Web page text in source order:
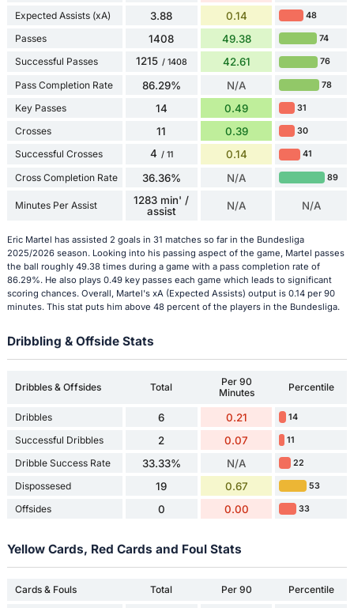
Expected Assists (xA) 3.88 0.14 48
Passes 1408 49.38 74
Successful Passes 1215 / 1408 42.61 76
Pass Completion Rate 86.29% N/A 78
Key Passes 14 0.49 31
Crosses 11 0.39 30
Successful Crosses 4 / 11 0.14 41
Cross Completion Rate 36.36% N/A 89
Minutes Per Assist
1283 min' /
assist
N/A N/A
Eric Martel has assisted 2 goals in 31 matches so far in the Bundesliga
2025/2026 season. Looking into his passing aspect of the game, Martel passes
the ball roughly 49.38 times during a game with a pass completion rate of
86.29%. He also plays 0.49 key passes each game which leads to significant
scoring chances. Overall, Martel's xA (Expected Assists) output is 0.14 per 90
minutes. This stat puts him above 48 percent of the players in the Bundesliga.
Dribbling & Offside Stats
Dribbles & Offsides Total
Per 90
Minutes
Percentile
Dribbles 6 0.21 14
Successful Dribbles 2 0.07 11
Dribble Success Rate 33.33% N/A 22
Dispossesed 19 0.67 53
Offsides 0 0.00 33
Yellow Cards, Red Cards and Foul Stats
Cards & Fouls Total Per 90
Percentile